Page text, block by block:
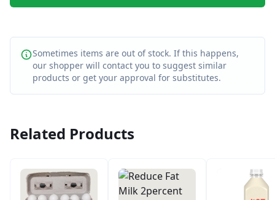
Sometimes items are out of stock. If this happens,
our shopper will contact you to suggest similar
products or get your approval for substitutes.
Related Products